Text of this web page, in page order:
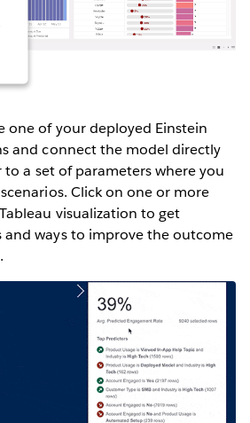
one of your deployed Einstein
and connect the model directly
a set of parameters where you
Click on one or more
visualization to get
ways to improve the outcome